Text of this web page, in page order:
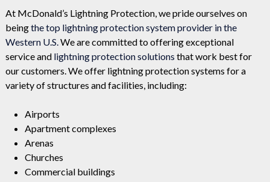
At McDonald’s Lightning Protection, we pride ourselves on
beingthe top lightning protection system provider in the
Western U.S. We are committed to offering exceptional
service and lightning protection solutions that work best for
our customers. We offer lightning protection systems for a
variety of structures and facilities, including:
Airports
Apartment complexes
Arenas
Churches
Commercial buildings